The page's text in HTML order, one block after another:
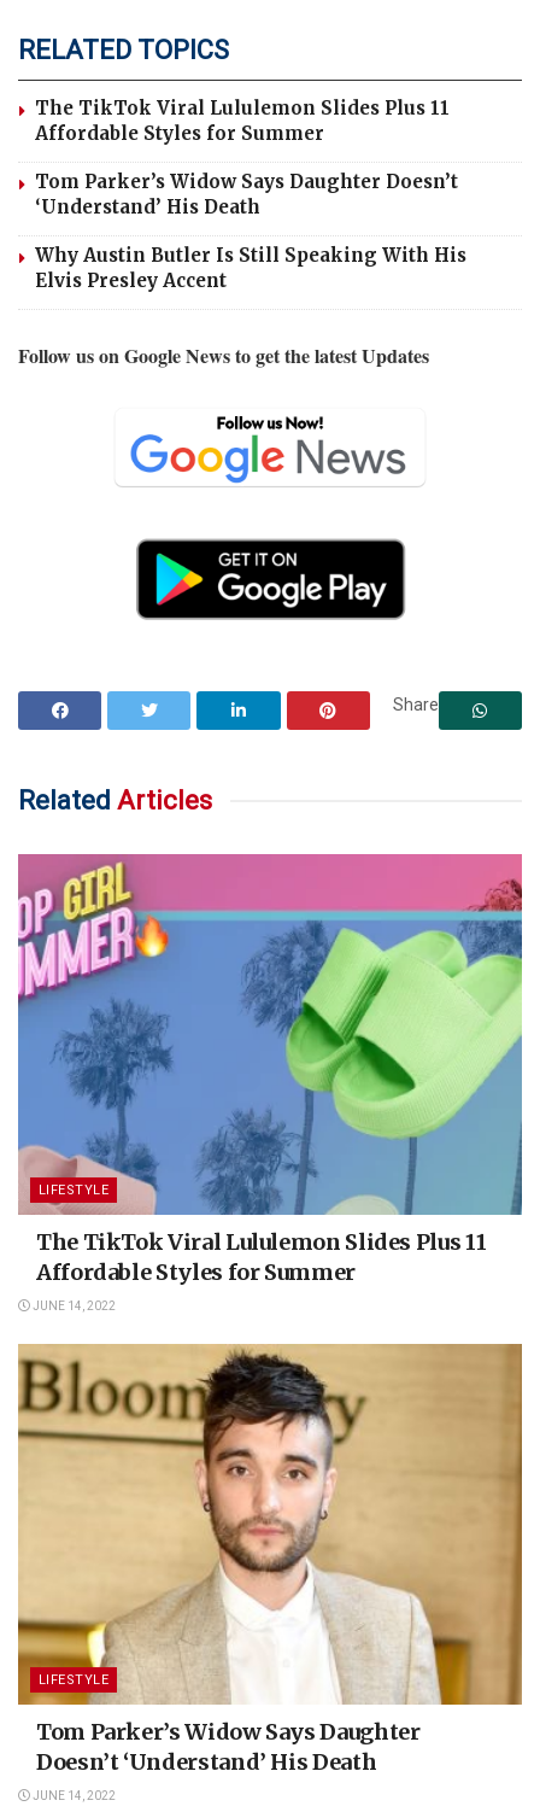
RELATED TOPICS
The TikTok Viral Lululemon Slides Plus 11
Affordable Styles for Summer
Tom Parker’s Widow Says Daughter Doesn’t
‘Understand’ His Death
Why Austin Butler Is Still Speaking With His
Elvis Presley Accent
Follow us on Google News to get the latest Updates
Share
Related Articles
LIFESTYLE
The TikTok Viral Lululemon Slides Plus 11
Affordable Styles for Summer
JUNE 14, 2022
LIFESTYLE
Tom Parker’s Widow Says Daughter
Doesn’t ‘Understand’ His Death
JUNE 14, 2022